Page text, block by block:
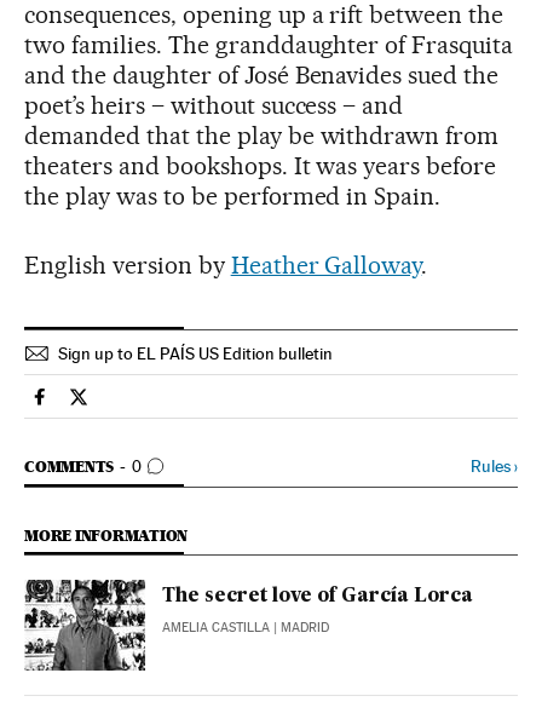
consequences, opening up a rift between the
two families. The granddaughter of Frasquita
and the daughter of José Benavides sued the
poet’s heirs – without success – and
demanded that the play be withdrawn from
theaters and bookshops. It was years before
the play was to be performed in Spain.
English version by Heather Galloway.
Sign up to EL PAÍS US Edition bulletin
Culture El País in English on Facebook
Culture El País in English on Twitter
COMMENTS 0
GO TO COMMENTS Rules›
MORE INFORMATION
The secret love of García Lorca
AMELIA CASTILLA | MADRID